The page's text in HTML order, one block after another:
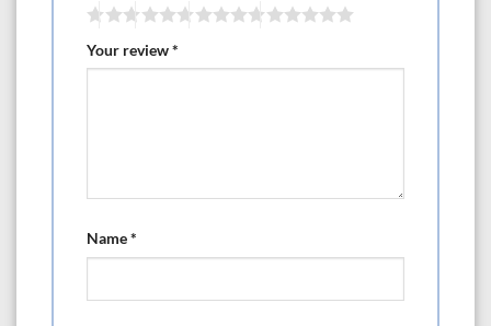
Your review*
Name*